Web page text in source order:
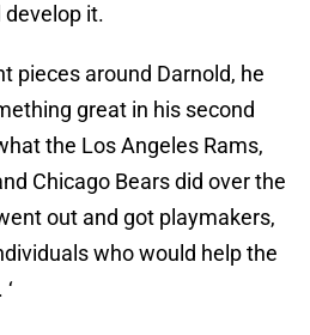
it.
pieces around Darnold, he
great in his second
the Los Angeles Rams,
Chicago Bears did over the
out and got playmakers,
who would help the